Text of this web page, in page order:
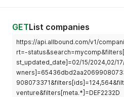
GETList companies
https://api.allbound.com/v1/
rt=-
st_updated_date]=02/15/2024,02/
venture&filters[meta.*]=DEF2232D